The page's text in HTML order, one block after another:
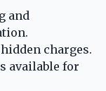
and
charges.
available for